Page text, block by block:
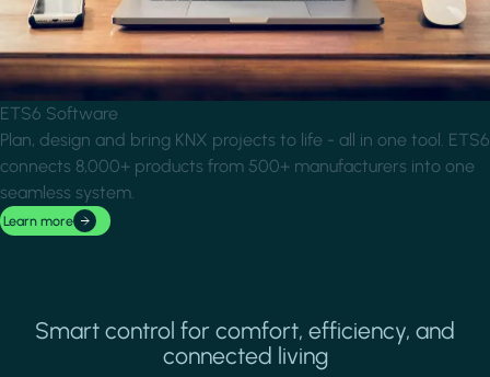
ETS6 Software
Plan, design and bring KNX projects to life - all in one tool. ETS6
connects 8,000+ products from 500+ manufacturers into one
seamless system.
Learn more
Smart control for comfort, efficiency, and
connected living